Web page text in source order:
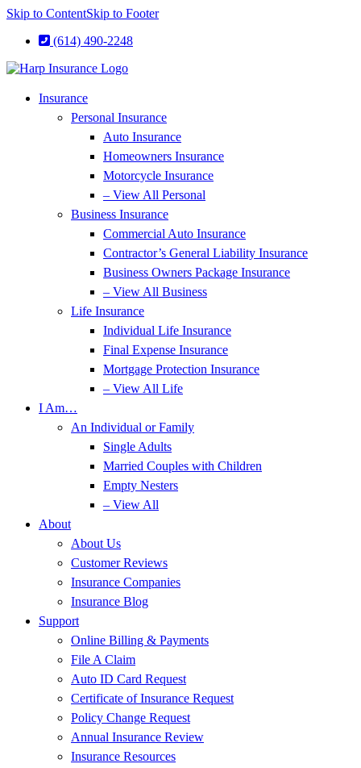
Skip to ContentSkip to Footer
(614) 490-2248
Insurance
Personal Insurance
Auto Insurance
Homeowners Insurance
Motorcycle Insurance
– View All Personal
Business Insurance
Commercial Auto Insurance
Contractor’s General Liability Insurance
Business Owners Package Insurance
– View All Business
Life Insurance
Individual Life Insurance
Final Expense Insurance
Mortgage Protection Insurance
– View All Life
I Am…
An Individual or Family
Single Adults
Married Couples with Children
Empty Nesters
– View All
About
About Us
Customer Reviews
Insurance Companies
Insurance Blog
Support
Online Billing & Payments
File A Claim
Auto ID Card Request
Certificate of Insurance Request
Policy Change Request
Annual Insurance Review
Insurance Resources